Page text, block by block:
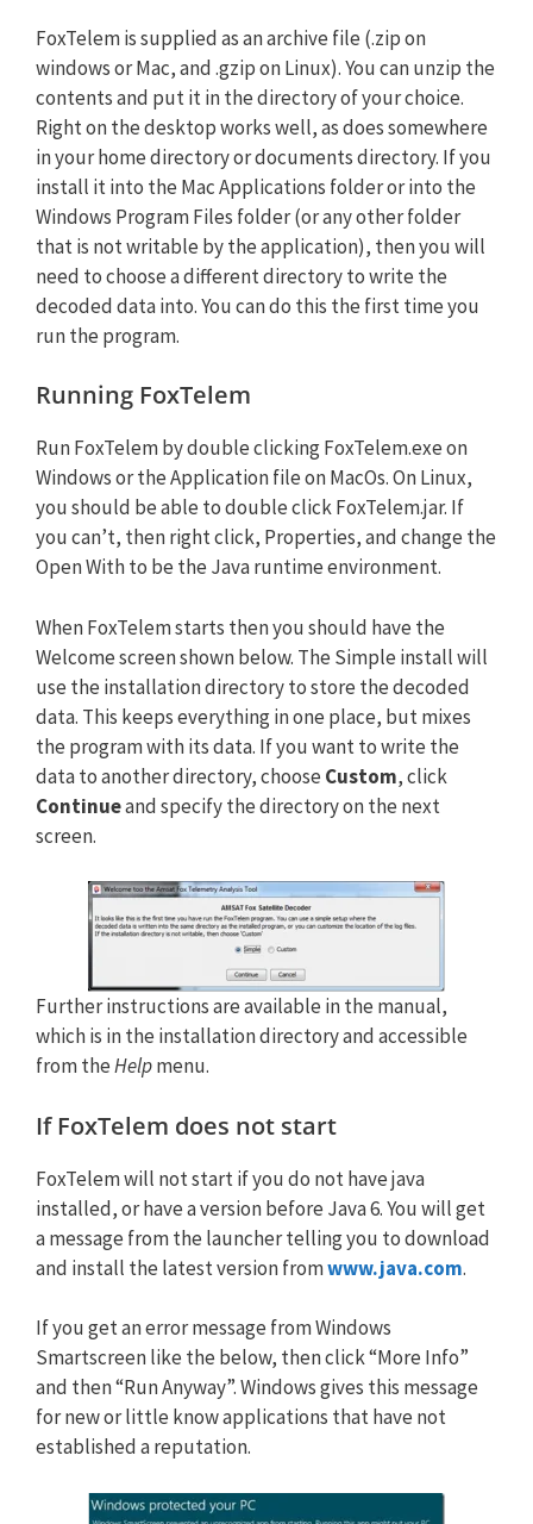
FoxTelem is supplied as an archive file (.zip on
windows or Mac, and .gzip on Linux). You can unzip the
contents and put it in the directory of your choice.
Right on the desktop works well, as does somewhere
in your home directory or documents directory. If you
install it into the Mac Applications folder or into the
Windows Program Files folder (or any other folder
that is not writable by the application), then you will
need to choose a different directory to write the
decoded data into. You can do this the first time you
run the program.
Running FoxTelem
Run FoxTelem by double clicking FoxTelem.exe on
Windows or the Application file on MacOs. On Linux,
you should be able to double click FoxTelem.jar. If
you can’t, then right click, Properties, and change the
Open With to be the Java runtime environment.
When FoxTelem starts then you should have the
Welcome screen shown below. The Simple install will
use the installation directory to store the decoded
data. This keeps everything in one place, but mixes
the program with its data. If you want to write the
data to another directory, choose Custom, click
Continueand specify the directory on the next
screen.
Further instructions are available in the manual,
which is in the installation directory and accessible
from theHelpmenu.
If FoxTelem does not start
FoxTelem will not start if you do not have java
installed, or have a version before Java 6. You will get
a message from the launcher telling you to download
and install the latest version fromwww.java.com.
If you get an error message from Windows
Smartscreen like the below, then click “More Info”
and then “Run Anyway”. Windows gives this message
for new or little know applications that have not
established a reputation.